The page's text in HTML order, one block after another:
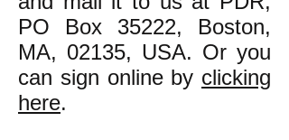
PO Box 35222, Boston,
MA, 02135, USA. Or you
can sign online by clicking
here.